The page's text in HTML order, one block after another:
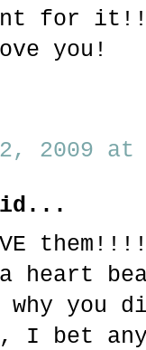
for
you!
2009 at
heart
you
I bet